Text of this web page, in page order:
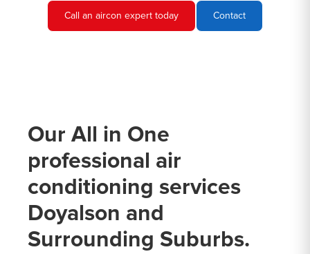
Call an aircon expert today Contact
Our All in One
professional air
conditioning services
Doyalson and
Surrounding Suburbs.